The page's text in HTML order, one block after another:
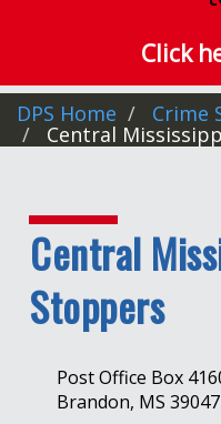
Click
DPS Home Crime
Central
Central
Stoppers
Post Office Box
Brandon, MS 39047